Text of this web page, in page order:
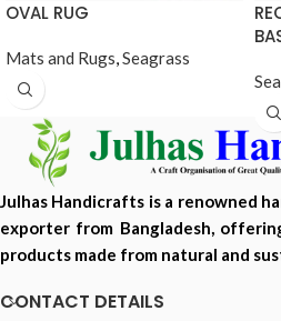
OVAL RUG
Mats and Rugs,Seagrass
Julhas Handicrafts is a renowned
exporter from Bangladesh,
products made from natural and
CONTACT DETAILS